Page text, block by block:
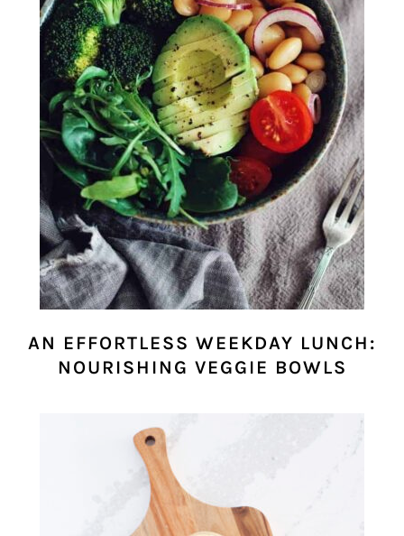
AN EFFORTLESS WEEKDAY LUNCH:
NOURISHING VEGGIE BOWLS